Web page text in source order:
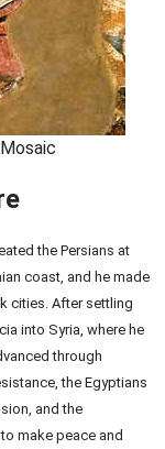
the Persians at
coast, and he made
cities. After settling
into Syria, where he
through
the Egyptians
and the
make peace and